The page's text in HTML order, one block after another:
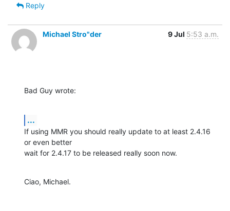
Reply
Michael Stro"der 9 Jul 5:53 a.m.
Bad Guy wrote:
...
If using MMR you should really update to at least 2.4.16
or even better
wait for 2.4.17 to be released really soon now.
Ciao, Michael.